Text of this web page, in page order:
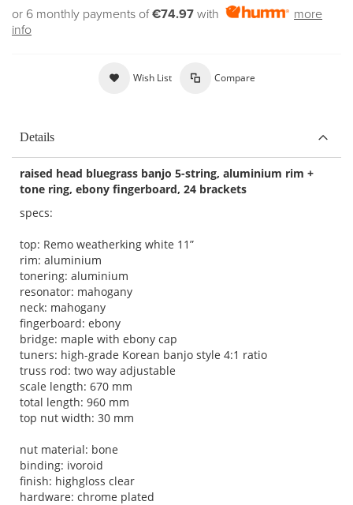
or 6 monthly payments of€74.97 with
more
info
Wish List Compare
Details
raised head bluegrass banjo 5-string, aluminium rim +
tone ring, ebony fingerboard, 24 brackets
specs:
top: Remo weatherking white 11”
rim: aluminium
tonering: aluminium
resonator: mahogany
neck: mahogany
fingerboard: ebony
bridge: maple with ebony cap
tuners: high-grade Korean banjo style 4:1 ratio
truss rod: two way adjustable
scale length: 670 mm
total length: 960 mm
top nut width: 30 mm
nut material: bone
binding: ivoroid
finish: highgloss clear
hardware: chrome plated